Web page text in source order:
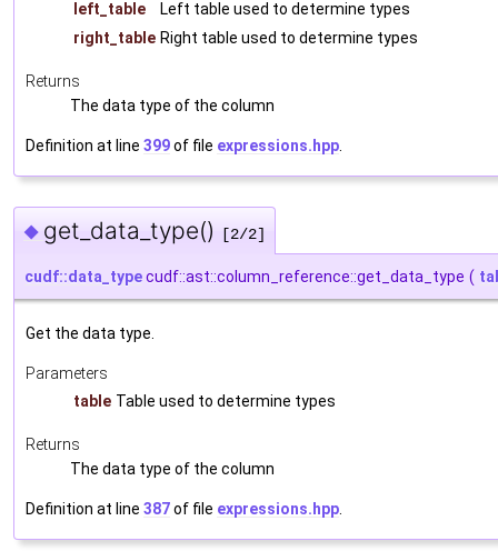
left_table
Left table used to determine types
right_table Right table used to determine types
Returns
The data type of the column
Definition at line 399of file expressions.hpp
◆ get_data_type() [2/2]
cudf::data_typecudf::ast::column_reference::get_data_type (
Get the data type.
Parameters
table Table used to determine types
Returns
The data type of the column
Definition at line 387of file expressions.hpp.